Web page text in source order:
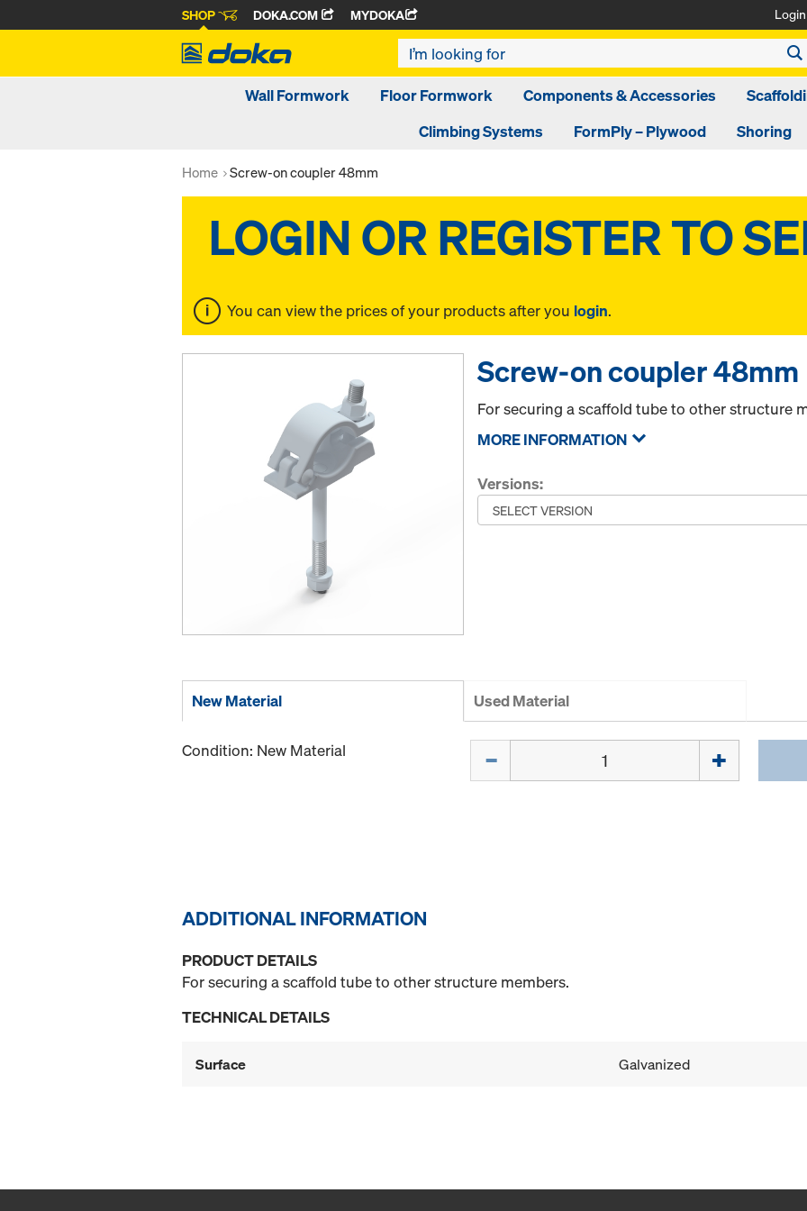
SHOP DOKA.COM MYDOKA Login
Wall Formwork Floor Formwork Components & Accessories
Climbing Systems
FormPly – Plywood Shoring
Home Screw-on coupler 48mm
You can view the prices of your products after you login.
Screw-on coupler 48mm
For securing a scaffold tube to other structure
MORE INFORMATION
Versions:
New Material Used Material
Condition: New Material
ADDITIONAL INFORMATION
PRODUCT DETAILS
For securing a scaffold tube to other structure members.
TECHNICAL DETAILS
Surface Galvanized